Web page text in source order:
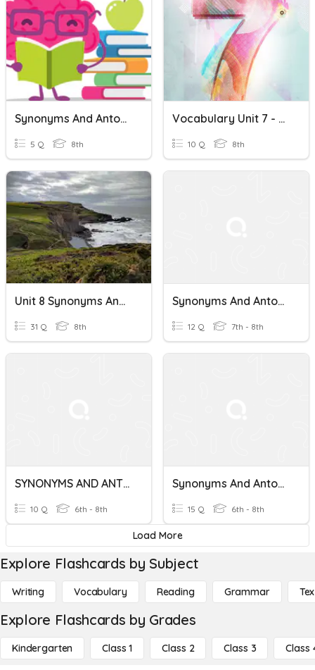
Synonyms And Antonyms
5 Q 8th
Vocabulary Unit 7 - Synonyms And Antonyms (10 Words)
10 Q 8th
Unit 8 Synonyms And Antonyms
31 Q 8th
Synonyms And Antonyms
12 Q 7th - 8th
SYNONYMS AND ANTONYMS
10 Q 6th - 8th
Synonyms And Antonyms
15 Q 6th - 8th
Load More
Explore Flashcards by Subject
Writing Vocabulary Reading Grammar
Explore Flashcards by Grades
Kindergarten Class 1 Class 2 Class 3 Class